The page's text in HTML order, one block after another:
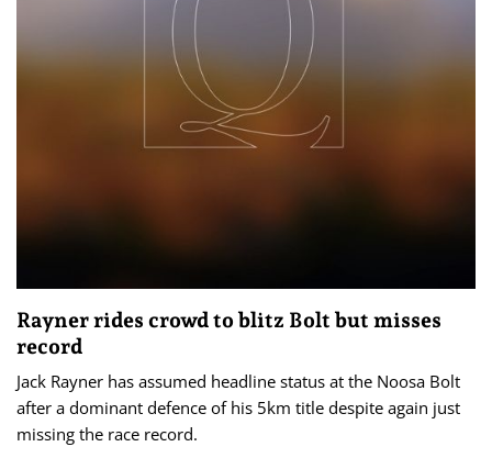
Rayner rides crowd to blitz Bolt but misses
record
Jack Rayner has assumed headline status at the Noosa Bolt
after a dominant defence of his 5km title despite again just
missing the race record.